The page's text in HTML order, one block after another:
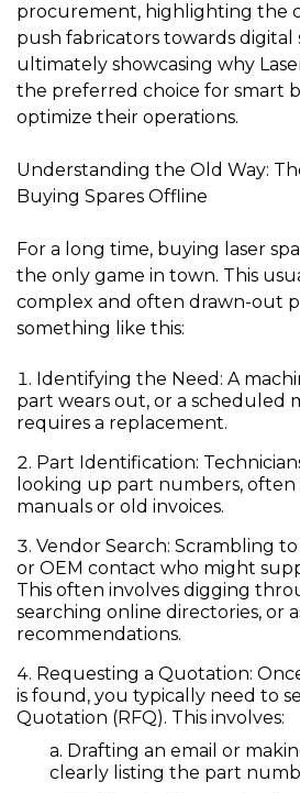
procurement, highlighting the
push fabricators towards digital
ultimately showcasing why
the preferred choice for smart
optimize their operations.
Understanding the Old Way:
Buying Spares Offline
For a long time, buying laser
the only game in town. This
complex and often drawn-out
something like this:
Identifying the Need: A
part wears out, or a scheduled
requires a replacement.
Part Identification:
looking up part numbers, often
manuals or old invoices.
Vendor Search: Scrambling
or OEM contact who might
This often involves digging
searching online directories, or
recommendations.
Requesting a Quotation:
is found, you typically need to
Quotation (RFQ). This involves:
Drafting an email or
clearly listing the part